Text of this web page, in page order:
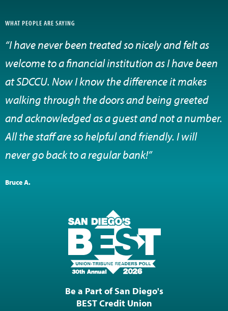
WHAT PEOPLE ARE SAYING
“I have never been treated so nicely and felt as
welcome to a financial institution as I have been
at SDCCU. Now I know the difference it makes
walking through the doors and being greeted
and acknowledged as a guest and not a number.
All the staff are so helpful and friendly. I will
never go back to a regular bank!”
Bruce A.
Be a Part of San Diego's
BEST Credit Union